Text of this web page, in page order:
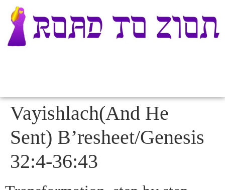
Vayishlach(And He
Sent) B’resheet/Genesis
32:4-36:43